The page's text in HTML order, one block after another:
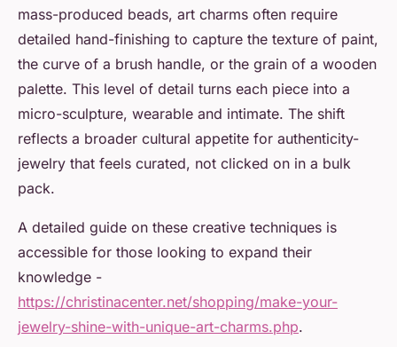
mass-produced beads, art charms often require
detailed hand-finishing to capture the texture of paint,
the curve of a brush handle, or the grain of a wooden
palette. This level of detail turns each piece into a
micro-sculpture, wearable and intimate. The shift
reflects a broader cultural appetite for authenticity-
jewelry that feels curated, not clicked on in a bulk
pack.
A detailed guide on these creative techniques is
accessible for those looking to expand their
knowledge -
https://christinacenter.net/shopping/make-your-
jewelry-shine-with-unique-art-charms.php.